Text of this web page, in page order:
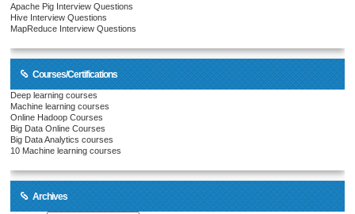
Apache Pig Interview Questions
Hive Interview Questions
MapReduce Interview Questions
Courses/Certifications
Deep learning courses
Machine learning courses
Online Hadoop Courses
Big Data Online Courses
Big Data Analytics courses
10 Machine learning courses
Archives